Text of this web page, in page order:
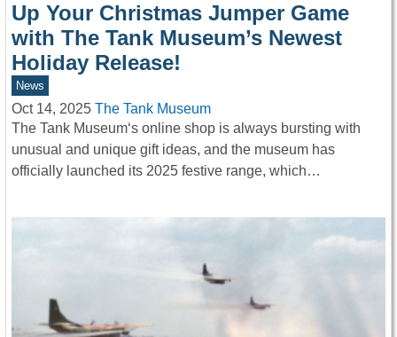
Up Your Christmas Jumper Game
with The Tank Museum’s Newest
Holiday Release!
News
Oct 14, 2025 The Tank Museum
The Tank Museum‘s online shop is always bursting with
unusual and unique gift ideas, and the museum has
officially launched its 2025 festive range, which…